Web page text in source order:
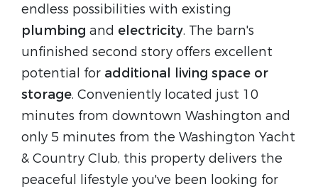
endless possibilities with existing
plumbing and electricity. The barn's
unfinished second story offers excellent
potential for additional living space or
storage. Conveniently located just 10
minutes from downtown Washington and
only 5 minutes from the Washington Yacht
& Country Club, this property delivers the
peaceful lifestyle you've been looking for